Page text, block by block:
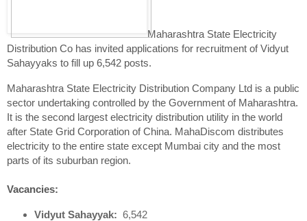
Maharashtra State Electricity
Distribution Co has invited applications for recruitment of Vidyut
Sahayyaks to fill up 6,542 posts.
Maharashtra State Electricity Distribution Company Ltd is a public
sector undertaking controlled by the Government of Maharashtra.
It is the second largest electricity distribution utility in the world
after State Grid Corporation of China. MahaDiscom distributes
electricity to the entire state except Mumbai city and the most
parts of its suburban region.
Vacancies:
Vidyut Sahayyak: 6,542